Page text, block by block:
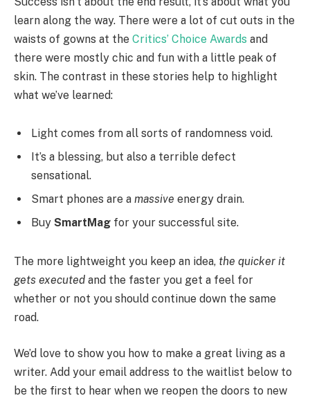
learn along the way. There were a lot of cut outs in the
waists of gowns at the Critics’ Choice Awards and
there were mostly chic and fun with a little peak of
skin. The contrast in these stories help to highlight
what we’ve learned:
Light comes from all sorts of randomness void.
It’s a blessing, but also a terrible defect
sensational.
Smart phones are a massive energy drain.
Buy SmartMag for your successful site.
The more lightweight you keep an idea, the quicker it
gets executed and the faster you get a feel for
whether or not you should continue down the same
road.
We’d love to show you how to make a great living as a
writer. Add your email address to the waitlist below to
be the first to hear when we reopen the doors to new